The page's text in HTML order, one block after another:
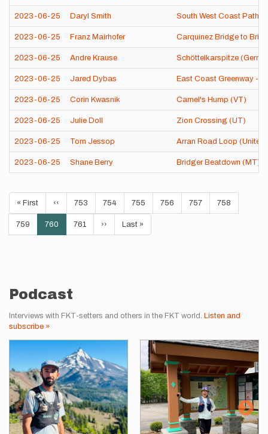
2023-06-25 Daryl Smith South West Coast Path
2023-06-25 Franz Mairhofer Carquinez Bridge to
2023-06-25 Andre Krause Schöttelkarspitze
2023-06-25 Jared Dybas East Coast Greenway -
2023-06-25 Corin Kwasnik Camel's Hump (VT)
2023-06-25 Julie Doll Zion Crossing (UT)
2023-06-25 Tom Jessop Arran Road Loop (United
2023-06-25 Shane Berry Bridger Beatdown (MT)
Pagination
First
page
« First
Previous
page
‹‹ Page
753 Page
754 Page
755 Page
756 Page
757 Page
758
Page
759
Current
page
760 Page
761
Next
page
››
Last
page
Last »
Podcast
Interviews with FKT-setters and others in the FKT world. Listen and
subscribe »